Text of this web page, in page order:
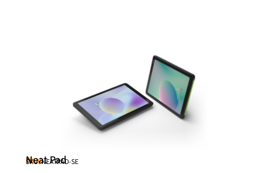
Neat
Neat Pad
SKU: NEATPAD-SE